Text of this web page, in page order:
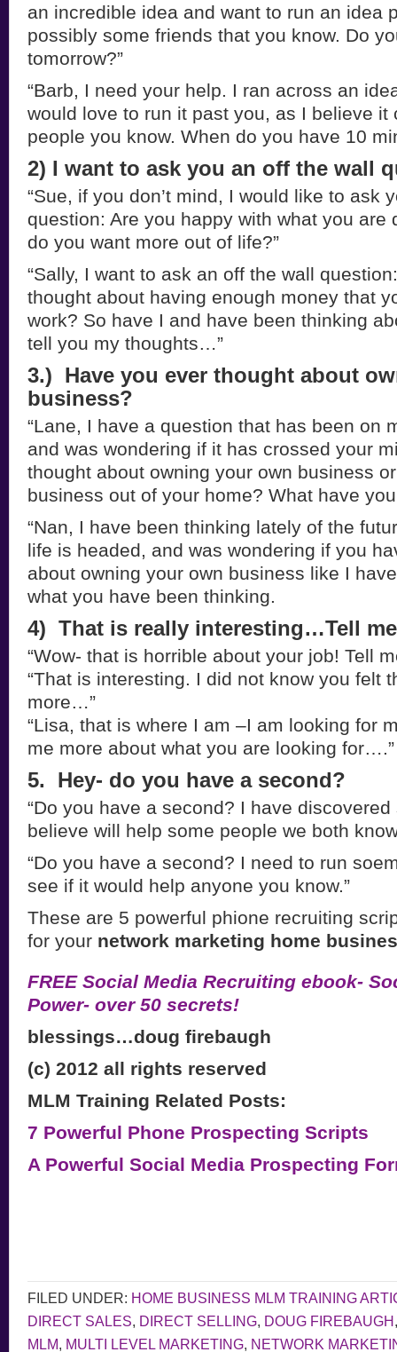
an incredible idea and want to run an idea
possibly some friends that you know. Do
tomorrow?”
“Barb, I need your help. I ran across an
would love to run it past you, as I believe it
people you know. When do you have 10
2) I want to ask you an off the wall
“Sue, if you don’t mind, I would like to ask
question: Are you happy with what you are
do you want more out of life?”
“Sally, I want to ask an off the wall
thought about having enough money that
work? So have I and have been thinking
tell you my thoughts…”
3.) Have you ever thought about
business?
“Lane, I have a question that has been on
and was wondering if it has crossed your
thought about owning your own business
business out of your home? What have
“Nan, I have been thinking lately of the
life is headed, and was wondering if you
about owning your own business like I
what you have been thinking.
4) That is really interesting…Tell
“Wow- that is horrible about your job! Tell
“That is interesting. I did not know you felt
more…”
“Lisa, that is where I am –I am looking for
me more about what you are looking for….”
5. Hey- do you have a second?
“Do you have a second? I have
believe will help some people we both
“Do you have a second? I need to run
see if it would help anyone you know.”
These are 5 powerful phione recruiting
for your network marketing home
FREE Social Media Recruiting ebook-
Power- over 50 secrets!
blessings…doug firebaugh
(c) 2012 all rights reserved
MLM Training Related Posts:
7 Powerful Phone Prospecting Scripts
A Powerful Social Media Prospecting
FILED UNDER: HOME BUSINESS MLM TRAINING
DIRECT SALES, DIRECT SELLING, DOUG FIREBAUGH
MLM, MULTI LEVEL MARKETING, NETWORK